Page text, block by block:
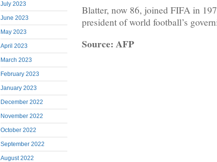
July 2023
June 2023
May 2023
April 2023
March 2023
February 2023
January 2023
December 2022
November 2022
October 2022
September 2022
August 2022
Blatter, now 86, joined FIFA in
president of world football’s
Source: AFP